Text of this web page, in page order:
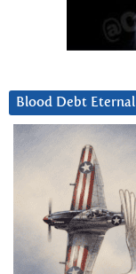
Blood Debt Eternal